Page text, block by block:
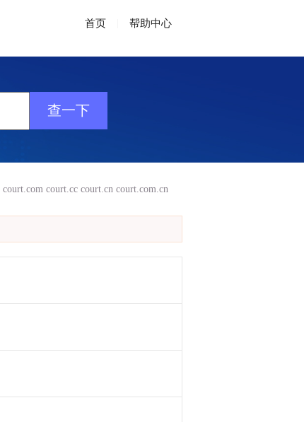
首页 帮助中心
court.com court.cc court.cn court.com.cn